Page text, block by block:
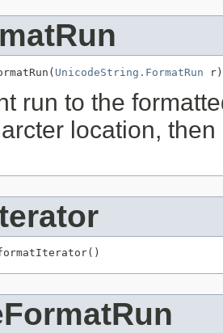
UnicodeString.FormatRun r)
run to the
location,